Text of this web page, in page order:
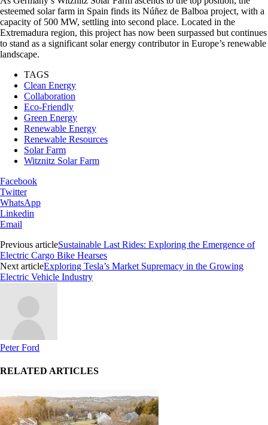
esteemed solar farm in Spain finds its Núñez de Balboa project, with a
capacity of 500 MW, settling into second place. Located in the
Extremadura region, this project has now been surpassed but continues
to stand as a significant solar energy contributor in Europe’s renewable
landscape.
TAGS
Clean Energy
Collaboration
Eco-Friendly
Green Energy
Renewable Energy
Renewable Resources
Solar Farm
Witznitz Solar Farm
Facebook
Twitter
WhatsApp
Linkedin
Email
Previous articleSustainable Last Rides: Exploring the Emergence of
Electric Cargo Bike Hearses
Next articleExploring Tesla’s Market Supremacy in the Growing
Electric Vehicle Industry
Peter Ford
RELATED ARTICLES